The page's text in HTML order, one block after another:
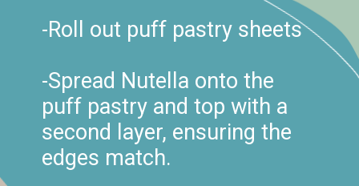
-Roll out puff pastry sheets
-Spread Nutella onto the
puff pastry and top with a
second layer, ensuring the
edges match.